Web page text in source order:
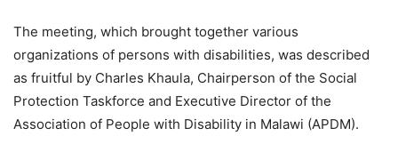
The meeting, which brought together various
organizations of persons with disabilities, was described
as fruitful by Charles Khaula, Chairperson of the Social
Protection Taskforce and Executive Director of the
Association of People with Disability in Malawi (APDM).